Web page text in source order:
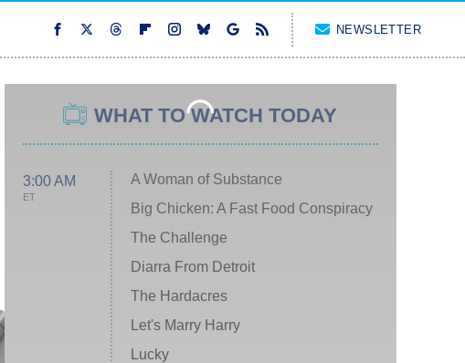
NEWSLETTER
WHAT TO WATCH TODAY
3:00 AM
ET
A Woman of Substance
Big Chicken: A Fast Food Conspiracy
The Challenge
Diarra From Detroit
The Hardacres
Let's Marry Harry
Lucky